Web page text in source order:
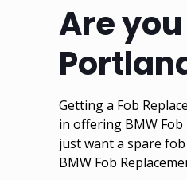
Are
Getting a Fob
in offering BMW
just want a spare
BMW Fob